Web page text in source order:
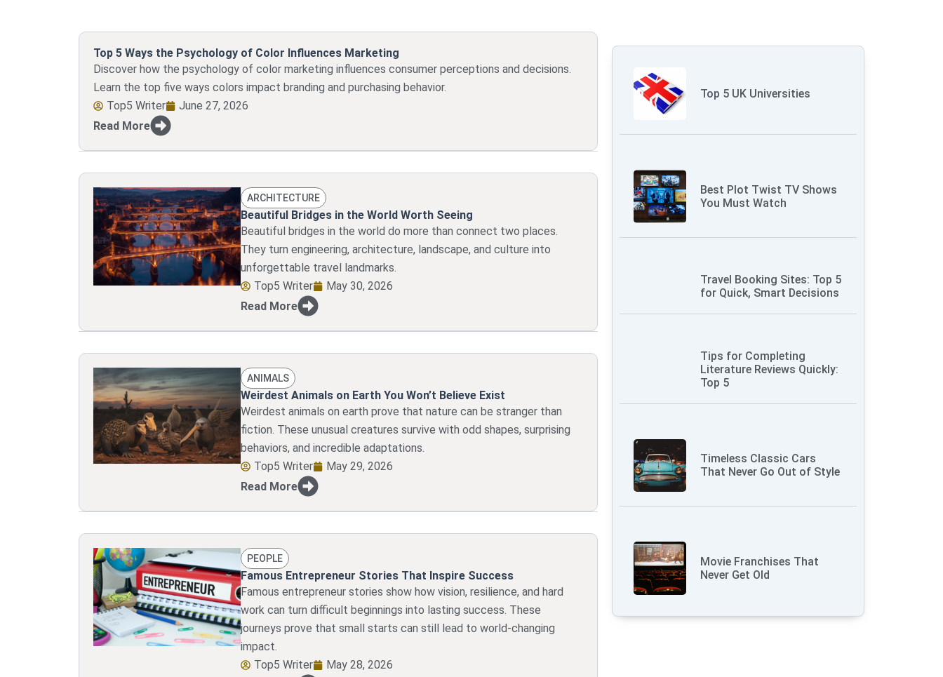
Top 5 Ways the Psychology of Color Influences Marketing
Discover how the psychology of color marketing influences consumer perceptions and decisions.
Learn the top five ways colors impact branding and purchasing behavior.
Top5 Writer
June 27, 2026
Read More
ARCHITECTURE
Beautiful Bridges in the World Worth Seeing
Beautiful bridges in the world do more than connect two places.
They turn engineering, architecture, landscape, and culture into
unforgettable travel landmarks.
Top5 Writer
May 30, 2026
Read More
ANIMALS
Weirdest Animals on Earth You Won’t Believe Exist
Weirdest animals on earth prove that nature can be stranger than
fiction. These unusual creatures survive with odd shapes, surprising
behaviors, and incredible adaptations.
Top5 Writer
May 29, 2026
Read More
PEOPLE
Famous Entrepreneur Stories That Inspire Success
Famous entrepreneur stories show how vision, resilience, and hard
work can turn difficult beginnings into lasting success. These
journeys prove that small starts can still lead to world-changing
impact.
Top5 Writer
May 28, 2026
Top 5 UK Universities
Best Plot Twist TV Shows
You Must Watch
Travel Booking Sites: Top 5
for Quick, Smart Decisions
Tips for Completing
Literature Reviews Quickly:
Top 5
Timeless Classic Cars
That Never Go Out of Style
Movie Franchises That
Never Get Old